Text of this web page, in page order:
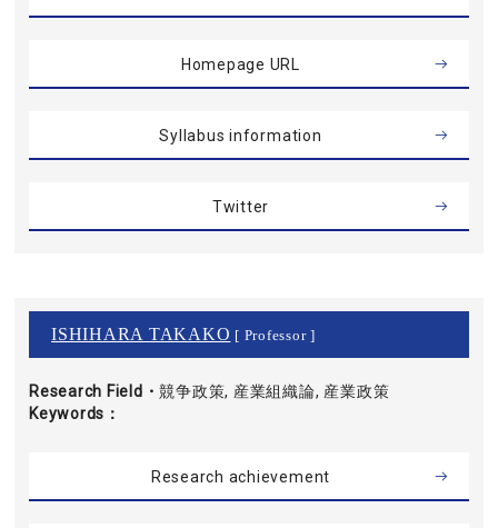
Homepage URL
Syllabus information
Twitter
ISHIHARA TAKAKO [ Professor ]
Research Field・
Keywords
競争政策, 産業組織論, 産業政策
Research achievement